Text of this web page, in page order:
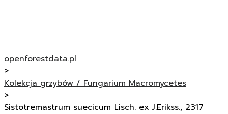
openforestdata.pl
>
Kolekcja grzybów / Fungarium Macromycetes
>
Sistotremastrum suecicum Lisch. ex J.Erikss., 2317